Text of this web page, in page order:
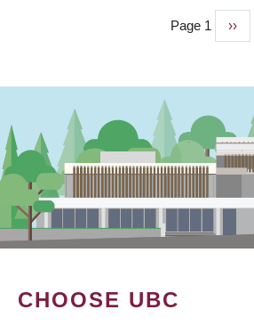
Page 1
Next
page
››
CHOOSE UBC